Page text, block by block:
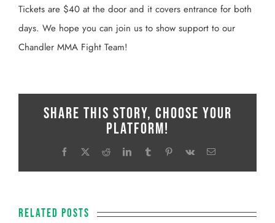
Tickets are $40 at the door and it covers entrance for both
days. We hope you can join us to show support to our
Chandler MMA Fight Team!
Share This Story, Choose Your
Platform!
Facebook
X RedditLinkedInTumblrPinterestVk Email
Related Posts